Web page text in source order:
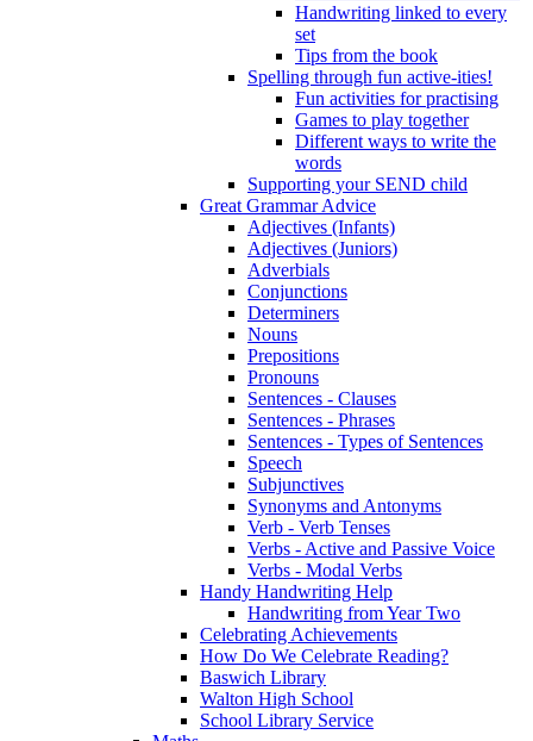
Handwriting linked to every
set
Tips from the book
Spelling through fun active-ities!
Fun activities for practising
Games to play together
Different ways to write the
words
Supporting your SEND child
Great Grammar Advice
Adjectives (Infants)
Adjectives (Juniors)
Adverbials
Conjunctions
Determiners
Nouns
Prepositions
Pronouns
Sentences - Clauses
Sentences - Phrases
Sentences - Types of Sentences
Speech
Subjunctives
Synonyms and Antonyms
Verb - Verb Tenses
Verbs - Active and Passive Voice
Verbs - Modal Verbs
Handy Handwriting Help
Handwriting from Year Two
Celebrating Achievements
How Do We Celebrate Reading?
Baswich Library
Walton High School
School Library Service